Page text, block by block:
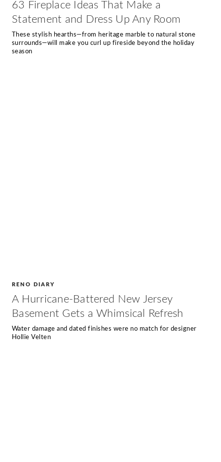
63 Fireplace Ideas That Make a
Statement and Dress Up Any Room
These stylish hearths—from heritage marble to natural stone
surrounds—will make you curl up fireside beyond the holiday
season
RENO DIARY
A Hurricane-Battered New Jersey
Basement Gets a Whimsical Refresh
Water damage and dated finishes were no match for designer
Hollie Velten